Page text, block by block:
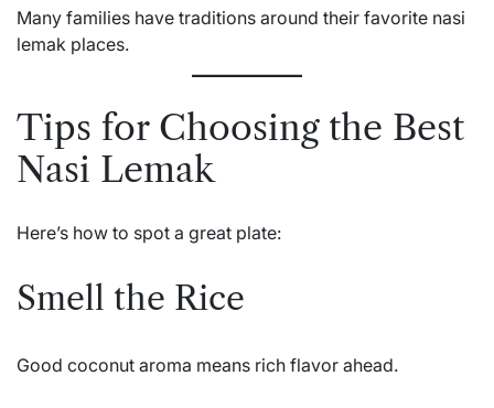
Many families have traditions around their favorite nasi
lemak places.
Tips for Choosing the Best
Nasi Lemak
Here’s how to spot a great plate:
Smell the Rice
Good coconut aroma means rich flavor ahead.